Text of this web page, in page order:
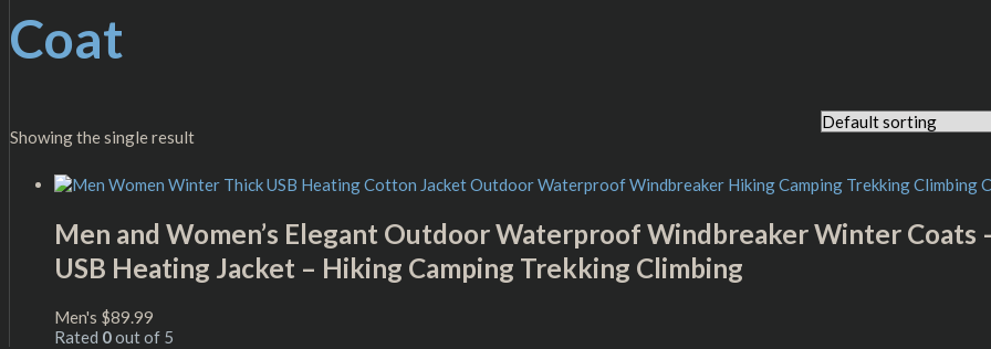
Coat
Showing the single result
Men and Women’s Elegant Outdoor Waterproof Windbreaker Winter Coats
USB Heating Jacket – Hiking Camping Trekking Climbing
Men's $89.99
Rated 0out of 5